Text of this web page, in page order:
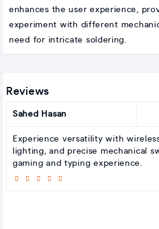
enhances the user experience,
experiment with different
need for intricate soldering.
Reviews
Sahed Hasan
Experience versatility with
lighting, and precise mechanical
gaming and typing experience.